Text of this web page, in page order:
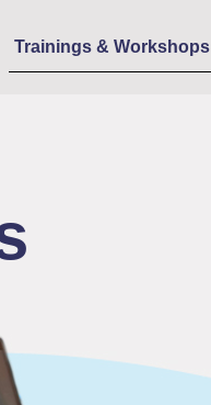
Trainings & Workshops